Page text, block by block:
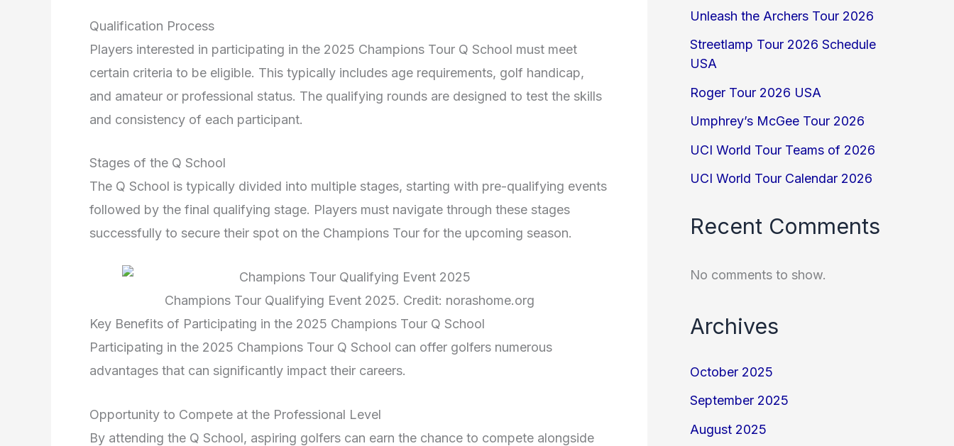
Qualification Process
Players interested in participating in the 2025 Champions Tour Q School must meet
certain criteria to be eligible. This typically includes age requirements, golf handicap,
and amateur or professional status. The qualifying rounds are designed to test the skills
and consistency of each participant.
Stages of the Q School
The Q School is typically divided into multiple stages, starting with pre-qualifying events
followed by the final qualifying stage. Players must navigate through these stages
successfully to secure their spot on the Champions Tour for the upcoming season.
Champions Tour Qualifying Event 2025. Credit: norashome.org
Key Benefits of Participating in the 2025 Champions Tour Q School
Participating in the 2025 Champions Tour Q School can offer golfers numerous
advantages that can significantly impact their careers.
Opportunity to Compete at the Professional Level
By attending the Q School, aspiring golfers can earn the chance to compete alongside
Unleash the Archers Tour 2026
Streetlamp Tour 2026 Schedule
USA
Roger Tour 2026 USA
Umphrey’s McGee Tour 2026
UCI World Tour Teams of 2026
UCI World Tour Calendar 2026
Recent Comments
No comments to show.
Archives
October 2025
September 2025
August 2025